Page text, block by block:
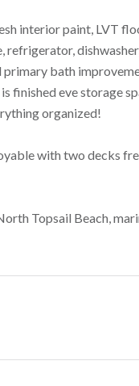
interior paint, LVT
refrigerator,
primary bath
finished eve storage
organized!
with two decks
Topsail Beach,